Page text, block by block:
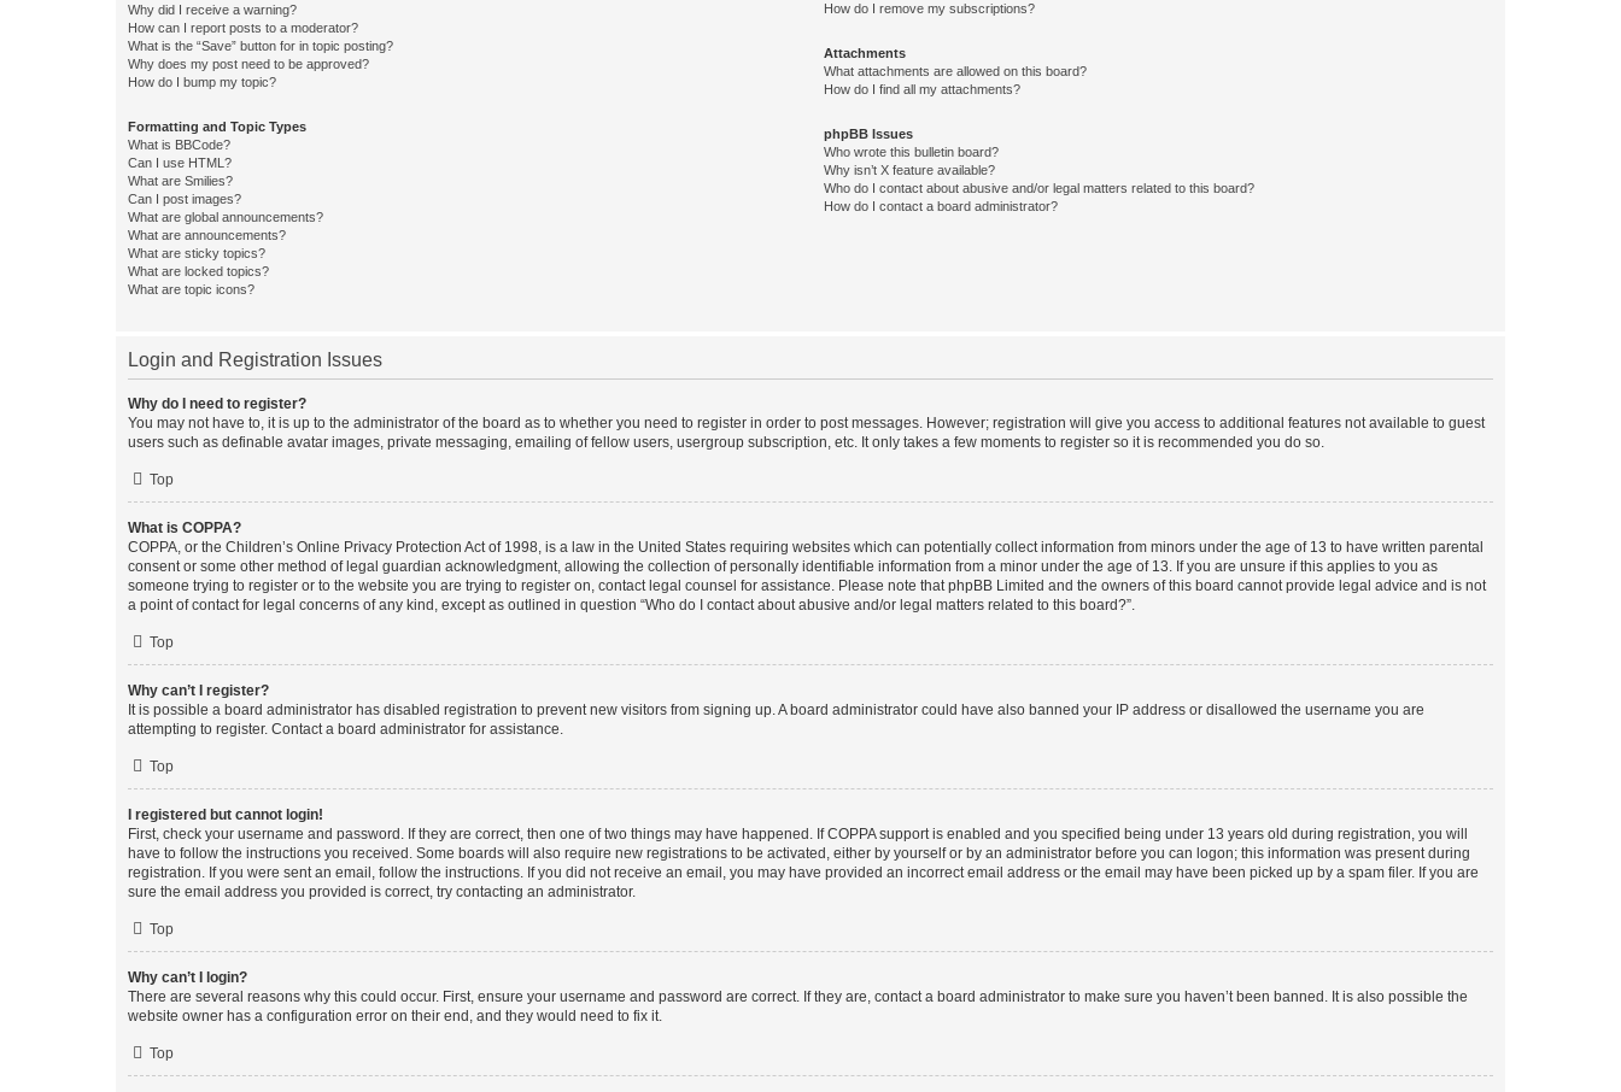
Why did I receive a warning?
How can I report posts to a moderator?
What is the “Save” button for in topic posting?
Why does my post need to be approved?
How do I bump my topic?
Formatting and Topic Types
What is BBCode?
Can I use HTML?
What are Smilies?
Can I post images?
What are global announcements?
What are announcements?
What are sticky topics?
What are locked topics?
What are topic icons?
How do I remove my subscriptions?
Attachments
What attachments are allowed on this board?
How do I find all my attachments?
phpBB Issues
Who wrote this bulletin board?
Why isn’t X feature available?
Who do I contact about abusive and/or legal matters related to this board?
How do I contact a board administrator?
Login and Registration Issues
Why do I need to register?
You may not have to, it is up to the administrator of the board as to whether you need to register in order to post messages. However; registration will give you access to additional features not available to guest
users such as definable avatar images, private messaging, emailing of fellow users, usergroup subscription, etc. It only takes a few moments to register so it is recommended you do so.
Top
What is COPPA?
COPPA, or the Children’s Online Privacy Protection Act of 1998, is a law in the United States requiring websites which can potentially collect information from minors under the age of 13 to have written parental
consent or some other method of legal guardian acknowledgment, allowing the collection of personally identifiable information from a minor under the age of 13. If you are unsure if this applies to you as
someone trying to register or to the website you are trying to register on, contact legal counsel for assistance. Please note that phpBB Limited and the owners of this board cannot provide legal advice and is not
a point of contact for legal concerns of any kind, except as outlined in question “Who do I contact about abusive and/or legal matters related to this board?”.
Top
Why can’t I register?
It is possible a board administrator has disabled registration to prevent new visitors from signing up. A board administrator could have also banned your IP address or disallowed the username you are
attempting to register. Contact a board administrator for assistance.
Top
I registered but cannot login!
First, check your username and password. If they are correct, then one of two things may have happened. If COPPA support is enabled and you specified being under 13 years old during registration, you will
have to follow the instructions you received. Some boards will also require new registrations to be activated, either by yourself or by an administrator before you can logon; this information was present during
registration. If you were sent an email, follow the instructions. If you did not receive an email, you may have provided an incorrect email address or the email may have been picked up by a spam filer. If you are
sure the email address you provided is correct, try contacting an administrator.
Top
Why can’t I login?
There are several reasons why this could occur. First, ensure your username and password are correct. If they are, contact a board administrator to make sure you haven’t been banned. It is also possible the
website owner has a configuration error on their end, and they would need to fix it.
Top